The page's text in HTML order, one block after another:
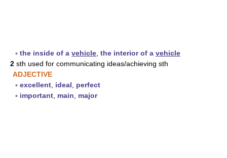
▪ the inside of a vehicle the interior of a vehicle
2 sth used for communicating ideas/achieving sth
ADJECTIVE
▪ excellent ideal
perfect
▪ important main major